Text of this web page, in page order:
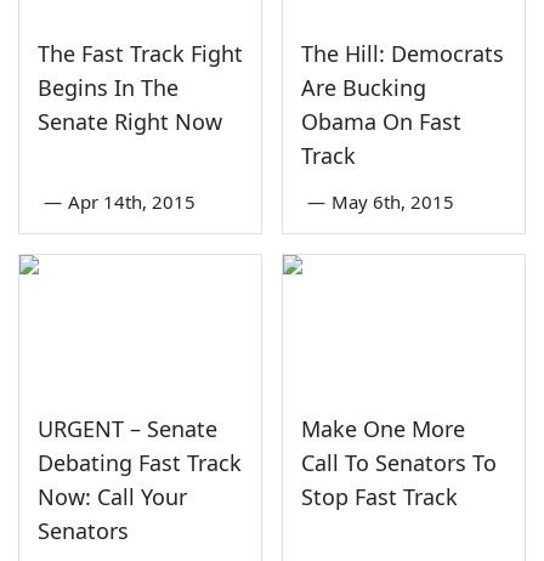
The Fast Track Fight
Begins In The
Senate Right Now
— Apr 14th, 2015
The Hill: Democrats
Are Bucking
Obama On Fast
Track
— May 6th, 2015
URGENT – Senate
Debating Fast Track
Now: Call Your
Senators
Make One More
Call To Senators To
Stop Fast Track